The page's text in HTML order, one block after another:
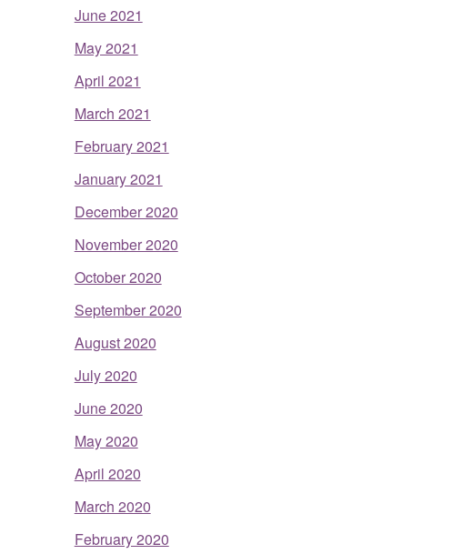
June 2021
May 2021
April 2021
March 2021
February 2021
January 2021
December 2020
November 2020
October 2020
September 2020
August 2020
July 2020
June 2020
May 2020
April 2020
March 2020
February 2020